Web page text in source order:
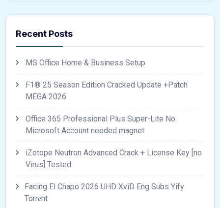
Recent Posts
MS Office Home & Business Setup
F1® 25 Season Edition Cracked Update +Patch
MEGA 2026
Office 365 Professional Plus Super-Lite No
Microsoft Account needed magnet
iZotope Neutron Advanced Crack + License Key [no
Virus] Tested
Facing El Chapo 2026 UHD XviD Eng Subs Yify
Torr𝐞nt